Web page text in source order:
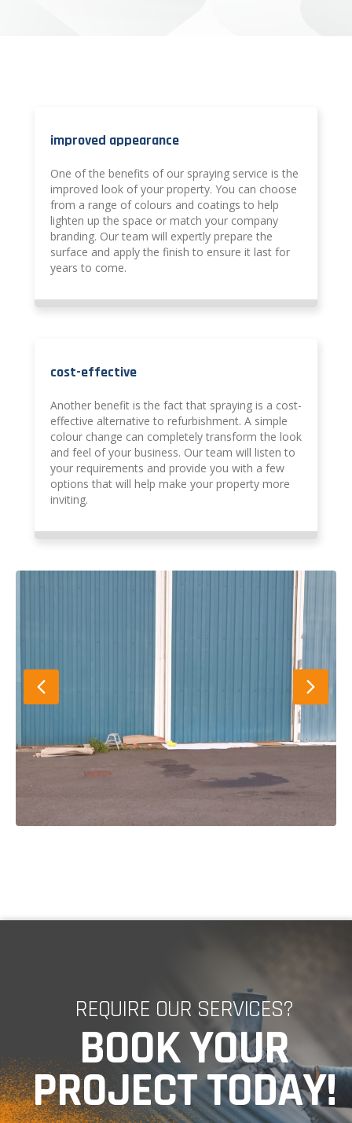
improved appearance
One of the benefits of our spraying service is the
improved look of your property. You can choose
from a range of colours and coatings to help
lighten up the space or match your company
branding. Our team will expertly prepare the
surface and apply the finish to ensure it last for
years to come.
cost-effective
Another benefit is the fact that spraying is a cost-
effective alternative to refurbishment. A simple
colour change can completely transform the look
and feel of your business. Our team will listen to
your requirements and provide you with a few
options that will help make your property more
inviting.
REQUIRE OUR SERVICES?
BOOK YOUR
PROJECT TODAY!